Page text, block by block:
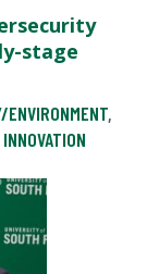
stage
ENVIRONMENT,